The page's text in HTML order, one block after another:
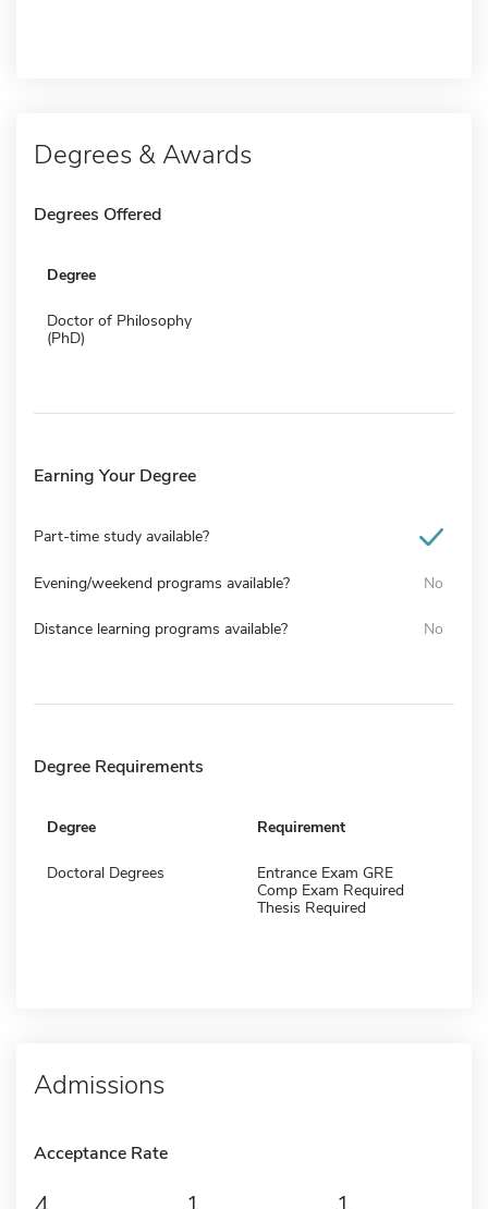
Degrees & Awards
Degrees Offered
Degree
Doctor of Philosophy
(PhD)
Earning Your Degree
Part-time study available?
Evening/weekend programs available? No
Distance learning programs available? No
Degree Requirements
Degree Requirement
Doctoral Degrees
Entrance Exam GRE
Comp Exam Required
Thesis Required
Admissions
Acceptance Rate